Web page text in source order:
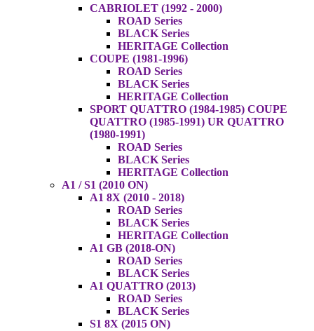
CABRIOLET (1992 - 2000)
ROAD Series
BLACK Series
HERITAGE Collection
COUPE (1981-1996)
ROAD Series
BLACK Series
HERITAGE Collection
SPORT QUATTRO (1984-1985) COUPE
QUATTRO (1985-1991) UR QUATTRO
(1980-1991)
ROAD Series
BLACK Series
HERITAGE Collection
A1 / S1 (2010 ON)
A1 8X (2010 - 2018)
ROAD Series
BLACK Series
HERITAGE Collection
A1 GB (2018-ON)
ROAD Series
BLACK Series
A1 QUATTRO (2013)
ROAD Series
BLACK Series
S1 8X (2015 ON)